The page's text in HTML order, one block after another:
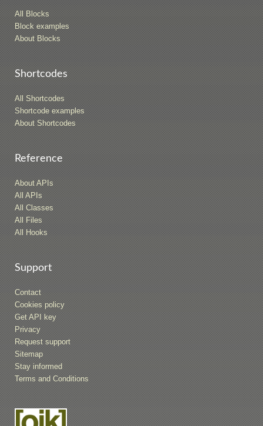
All Blocks
Block examples
About Blocks
Shortcodes
All Shortcodes
Shortcode examples
About Shortcodes
Reference
About APIs
All APIs
All Classes
All Files
All Hooks
Support
Contact
Cookies policy
Get API key
Privacy
Request support
Sitemap
Stay informed
Terms and Conditions